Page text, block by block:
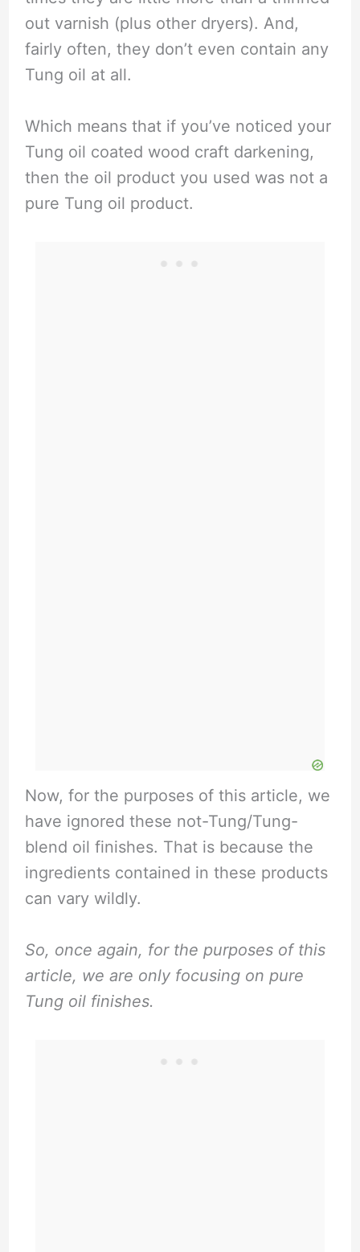
out varnish (plus other dryers). And,
fairly often, they don’t even contain any
Tung oil at all.
Which means that if you’ve noticed your
Tung oil coated wood craft darkening,
then the oil product you used was not a
pure Tung oil product.
Now, for the purposes of this article, we
have ignored these not-Tung/Tung-
blend oil finishes. That is because the
ingredients contained in these products
can vary wildly.
So, once again, for the purposes of this
article, we are only focusing on pure
Tung oil finishes.